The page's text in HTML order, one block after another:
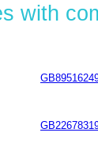
with